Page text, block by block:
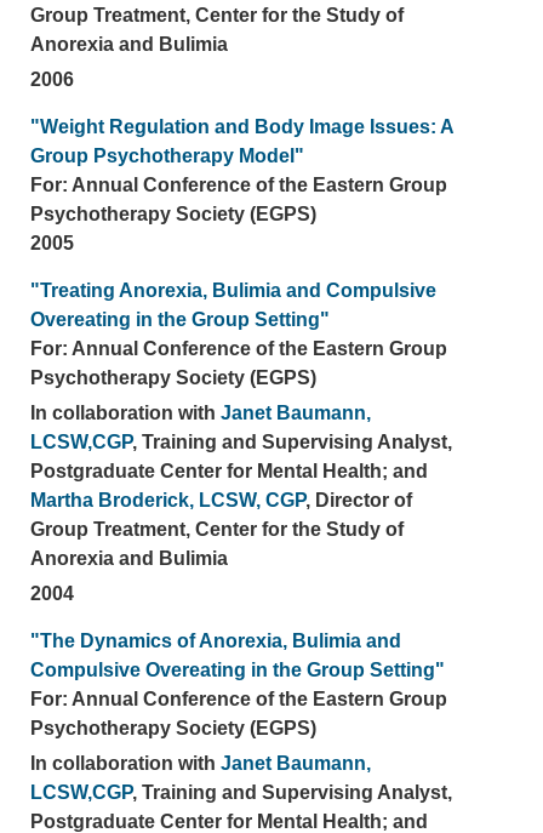
Group Treatment, Center for the Study of
Anorexia and Bulimia
2006
"Weight Regulation and Body Image Issues: A
Group Psychotherapy Model"
For: Annual Conference of the Eastern Group
Psychotherapy Society (EGPS)
2005
"Treating Anorexia, Bulimia and Compulsive
Overeating in the Group Setting"
For: Annual Conference of the Eastern Group
Psychotherapy Society (EGPS)
In collaboration with Janet Baumann,
LCSW,CGP, Training and Supervising Analyst,
Postgraduate Center for Mental Health; and
Martha Broderick, LCSW, CGP, Director of
Group Treatment, Center for the Study of
Anorexia and Bulimia
2004
"The Dynamics of Anorexia, Bulimia and
Compulsive Overeating in the Group Setting"
For: Annual Conference of the Eastern Group
Psychotherapy Society (EGPS)
In collaboration with Janet Baumann,
LCSW,CGP, Training and Supervising Analyst,
Postgraduate Center for Mental Health; and